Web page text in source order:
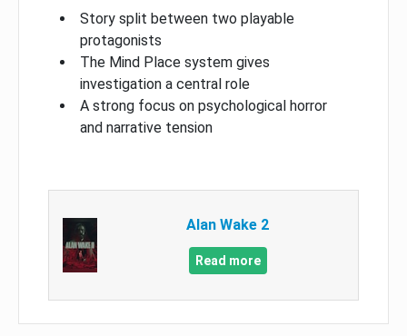
Story split between two playable
protagonists
The Mind Place system gives
investigation a central role
A strong focus on psychological horror
and narrative tension
Alan Wake 2
Read more